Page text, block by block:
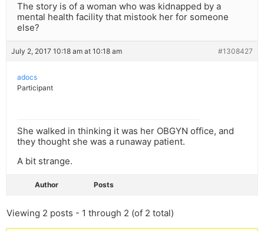
The story is of a woman who was kidnapped by a
mental health facility that mistook her for someone
else?
July 2, 2017 10:18 am at 10:18 am #1308427
adocs
Participant
She walked in thinking it was her OBGYN office, and
they thought she was a runaway patient.
A bit strange.
Author Posts
Viewing 2 posts - 1 through 2 (of 2 total)